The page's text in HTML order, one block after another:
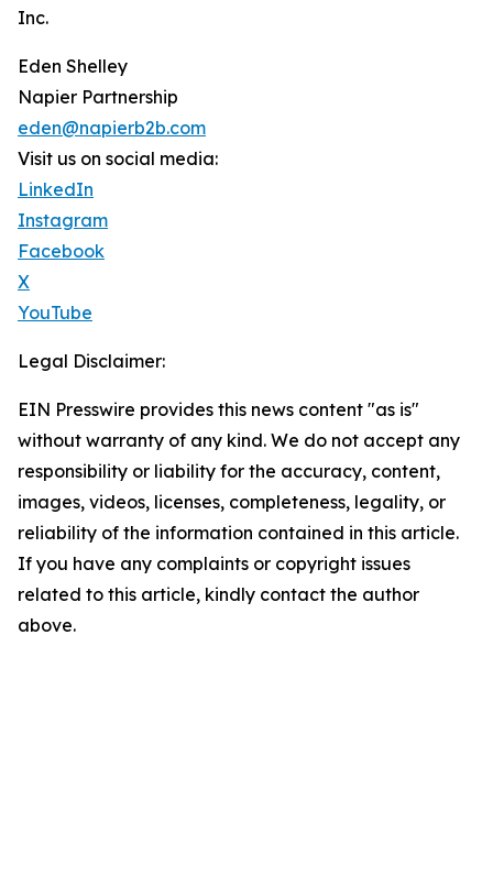
Inc.
Eden Shelley
Napier Partnership
eden@napierb2b.com
Visit us on social media:
LinkedIn
Instagram
Facebook
X
YouTube
Legal Disclaimer:
EIN Presswire provides this news content "as is"
without warranty of any kind. We do not accept any
responsibility or liability for the accuracy, content,
images, videos, licenses, completeness, legality, or
reliability of the information contained in this article.
If you have any complaints or copyright issues
related to this article, kindly contact the author
above.